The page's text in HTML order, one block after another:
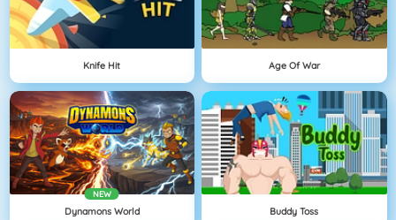
Knife Hit Age Of War
NEW
Dynamons World Buddy Toss